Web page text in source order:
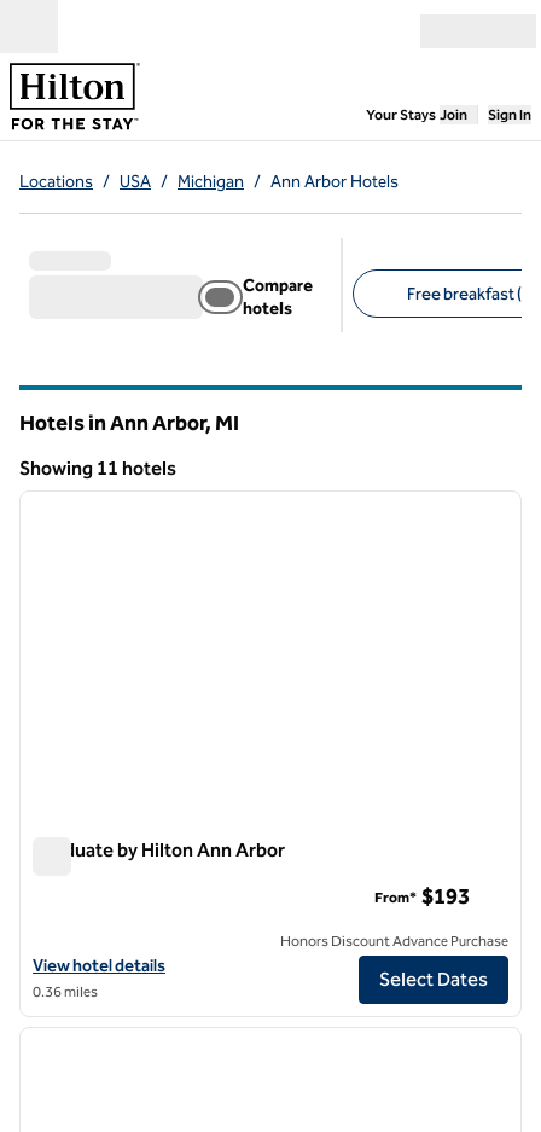
Your Stays,Opens
Join Sign In
Locations / USA / Michigan / Ann Arbor Hotels
Compare
hotels
Free breakfast (8)
Hotels in Ann Arbor, MI
Showing 11 hotels
Showing 11 hotels
1 of 13
next
Graduate by Hilton Ann Arbor
View hotel details for Graduate by Hilton Ann Arbor
View hotel details
0.36 miles
From* $193
Honors Discount Advance Purchase
Select Dates
1/12
1 of 12
next